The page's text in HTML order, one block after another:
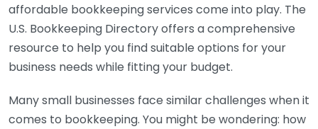
affordable bookkeeping services come into play. The
U.S. Bookkeeping Directory offers a comprehensive
resource to help you find suitable options for your
business needs while fitting your budget.
Many small businesses face similar challenges when it
comes to bookkeeping. You might be wondering: how